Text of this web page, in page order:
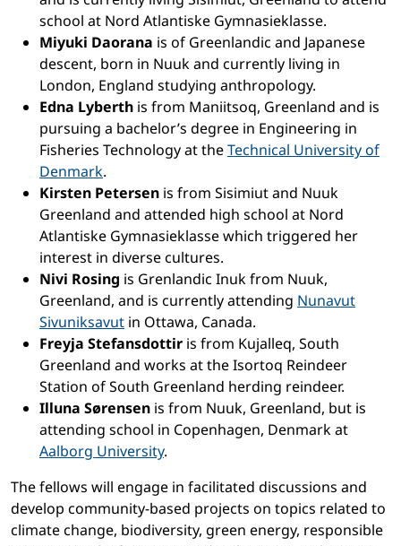
school at Nord Atlantiske Gymnasieklasse.
Miyuki Daorana is of Greenlandic and Japanese
descent, born in Nuuk and currently living in
London, England studying anthropology.
Edna Lyberth is from Maniitsoq, Greenland and is
pursuing a bachelor’s degree in Engineering in
Fisheries Technology at theTechnical University of
Denmark.
Kirsten Petersen is from Sisimiut and Nuuk
Greenland and attended high school at Nord
Atlantiske Gymnasieklasse which triggered her
interest in diverse cultures.
Nivi Rosing is Grenlandic Inuk from Nuuk,
Greenland, and is currently attending Nunavut
Sivuniksavut in Ottawa, Canada.
Freyja Stefansdottir is from Kujalleq, South
Greenland and works at the Isortoq Reindeer
Station of South Greenland herding reindeer.
Illuna Sørensen is from Nuuk, Greenland, but is
attending school in Copenhagen, Denmark at
Aalborg University.
The fellows will engage in facilitated discussions and
develop community-based projects on topics related to
climate change, biodiversity, green energy, responsible